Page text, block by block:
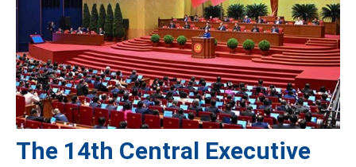
The 14th Central Executive